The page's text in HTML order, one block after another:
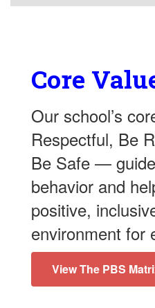
Core
Our school’s
Respectful, Be
Be Safe —
behavior and
positive,
environment for
View The PBS